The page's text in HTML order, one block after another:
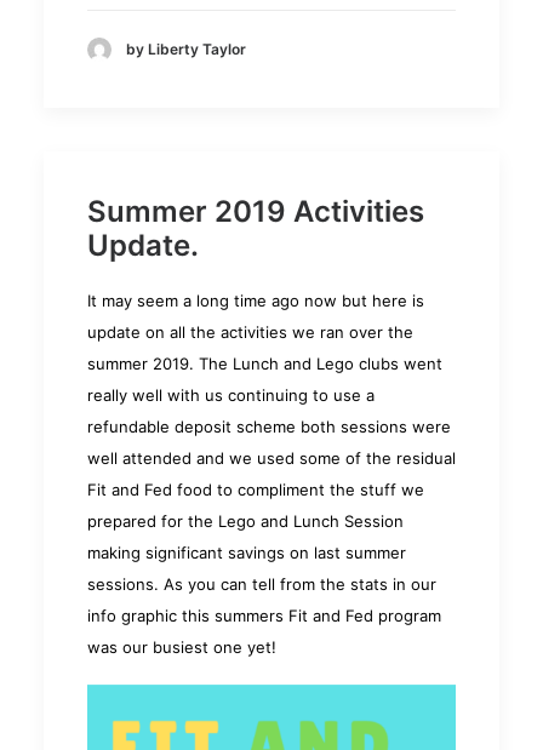
by Liberty Taylor
Summer 2019 Activities
Update.
It may seem a long time ago now but here is
update on all the activities we ran over the
summer 2019. The Lunch and Lego clubs went
really well with us continuing to use a
refundable deposit scheme both sessions were
well attended and we used some of the residual
Fit and Fed food to compliment the stuff we
prepared for the Lego and Lunch Session
making significant savings on last summer
sessions. As you can tell from the stats in our
info graphic this summers Fit and Fed program
was our busiest one yet!